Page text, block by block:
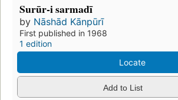
Surūr-i sarmadī
by Nāshād Kānpūrī
First published in 1968
1 edition
Locate
Add to List